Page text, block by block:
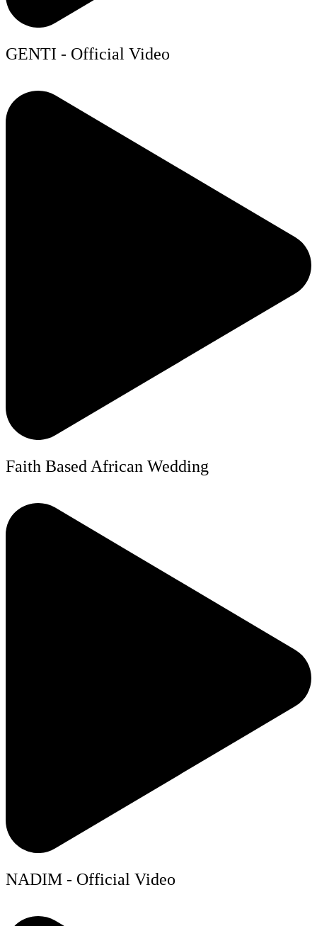
GENTI - Official Video
Faith Based African Wedding
NADIM - Official Video